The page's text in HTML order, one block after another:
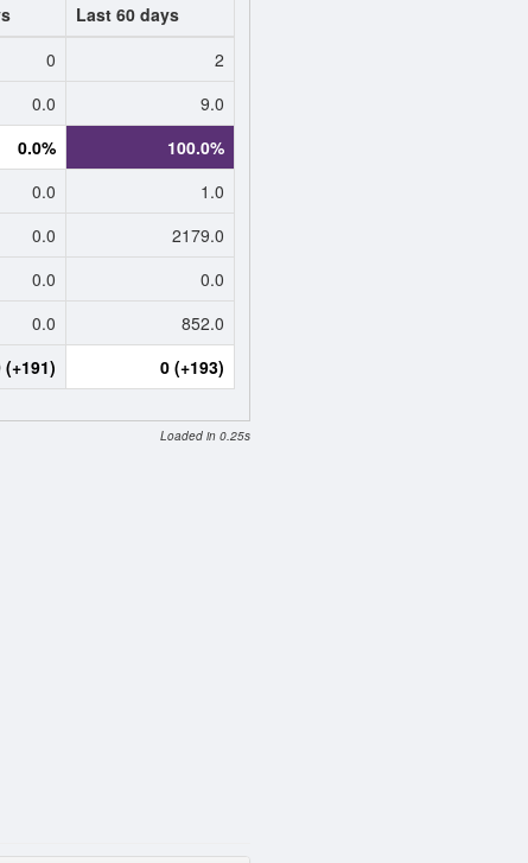
Last 60 days
0
2
0.0
9.0
0.0%
100.0%
0.0
1.0
0.0
2179.0
0.0
0.0
0.0
852.0
(+191) 0 (+193)
Loaded in 0.25s